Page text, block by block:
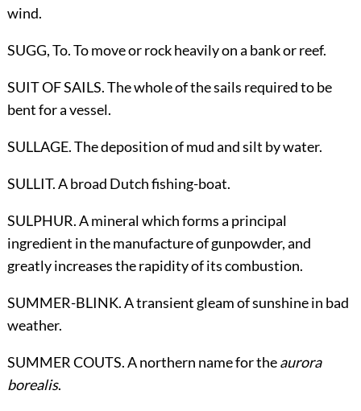
wind.
SUGG,To. To move or rock heavily on a bank or reef.
SUIT OF SAILS. The whole of the sails required to be
bent for a vessel.
SULLAGE. The deposition of mud and silt by water.
SULLIT. A broad Dutch fishing-boat.
SULPHUR. A mineral which forms a principal
ingredient in the manufacture of gunpowder, and
greatly increases the rapidity of its combustion.
SUMMER-BLINK. A transient gleam of sunshine in bad
weather.
SUMMER COUTS. A northern name for theaurora
borealis.